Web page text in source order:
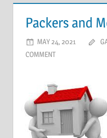
Packers and
MAY 24, 2021
COMMENT